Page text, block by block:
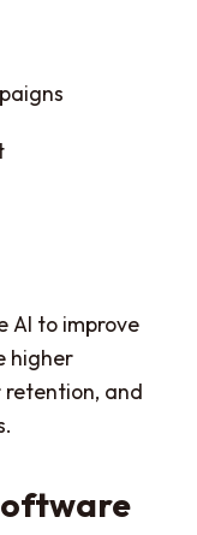
AI to improve
higher
and